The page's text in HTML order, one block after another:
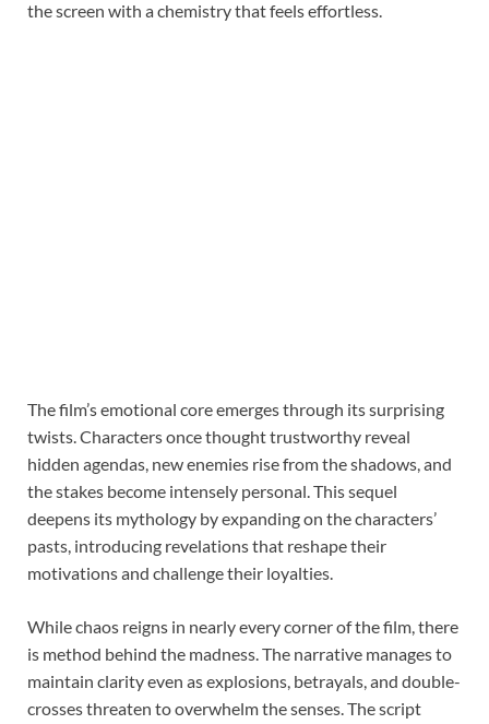
the screen with a chemistry that feels effortless.
The film’s emotional core emerges through its surprising
twists. Characters once thought trustworthy reveal
hidden agendas, new enemies rise from the shadows, and
the stakes become intensely personal. This sequel
deepens its mythology by expanding on the characters’
pasts, introducing revelations that reshape their
motivations and challenge their loyalties.
While chaos reigns in nearly every corner of the film, there
is method behind the madness. The narrative manages to
maintain clarity even as explosions, betrayals, and double-
crosses threaten to overwhelm the senses. The script